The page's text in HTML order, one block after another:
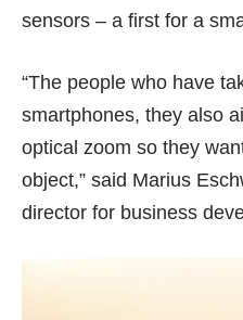
sensors – a first for a
“The people who have
smartphones, they also
optical zoom so they
object,” said Marius
director for business